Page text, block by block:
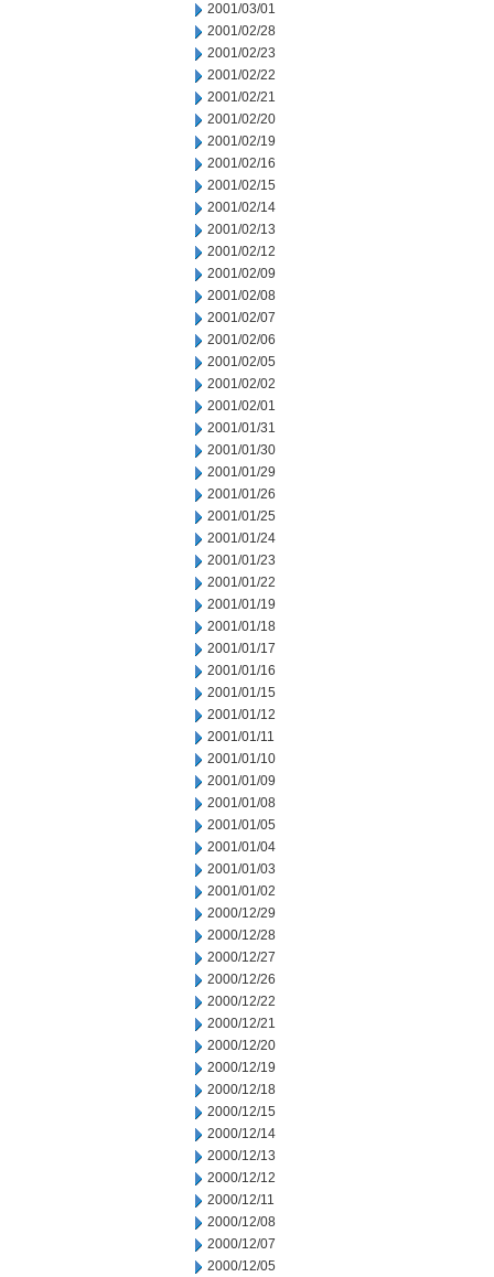
2001/03/01
2001/02/28
2001/02/23
2001/02/22
2001/02/21
2001/02/20
2001/02/19
2001/02/16
2001/02/15
2001/02/14
2001/02/13
2001/02/12
2001/02/09
2001/02/08
2001/02/07
2001/02/06
2001/02/05
2001/02/02
2001/02/01
2001/01/31
2001/01/30
2001/01/29
2001/01/26
2001/01/25
2001/01/24
2001/01/23
2001/01/22
2001/01/19
2001/01/18
2001/01/17
2001/01/16
2001/01/15
2001/01/12
2001/01/11
2001/01/10
2001/01/09
2001/01/08
2001/01/05
2001/01/04
2001/01/03
2001/01/02
2000/12/29
2000/12/28
2000/12/27
2000/12/26
2000/12/22
2000/12/21
2000/12/20
2000/12/19
2000/12/18
2000/12/15
2000/12/14
2000/12/13
2000/12/12
2000/12/11
2000/12/08
2000/12/07
2000/12/05